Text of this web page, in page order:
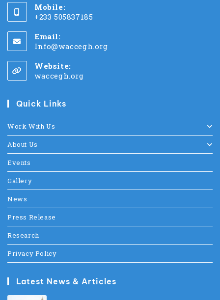
Mobile:
+233 505837185
Email:
Info@waccegh.org
Website:
waccegh.org
Quick Links
Work With Us
About Us
Events
Gallery
News
Press Release
Research
Privacy Policy
Latest News & Articles